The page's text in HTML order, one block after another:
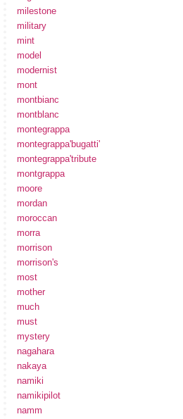
milestone
military
mint
model
modernist
mont
montbianc
montblanc
montegrappa
montegrappa'bugatti'
montegrappa'tribute
montgrappa
moore
mordan
moroccan
morra
morrison
morrison's
most
mother
much
must
mystery
nagahara
nakaya
namiki
namikipilot
namm